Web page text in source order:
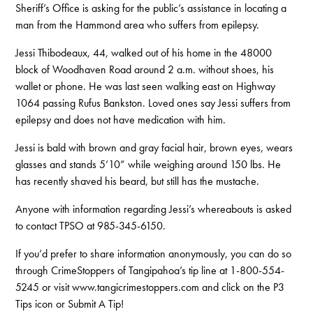
Sheriff’s Office is asking for the public’s assistance in locating a
man from the Hammond area who suffers from epilepsy.
Jessi Thibodeaux, 44, walked out of his home in the 48000
block of Woodhaven Road around 2 a.m. without shoes, his
wallet or phone. He was last seen walking east on Highway
1064 passing Rufus Bankston. Loved ones say Jessi suffers from
epilepsy and does not have medication with him.
Jessi is bald with brown and gray facial hair, brown eyes, wears
glasses and stands 5’10” while weighing around 150 lbs. He
has recently shaved his beard, but still has the mustache.
Anyone with information regarding Jessi’s whereabouts is asked
to contact TPSO at 985-345-6150.
If you’d prefer to share information anonymously, you can do so
through CrimeStoppers of Tangipahoa’s tip line at 1-800-554-
5245 or visit www.tangicrimestoppers.com and click on the P3
Tips icon or Submit A Tip!